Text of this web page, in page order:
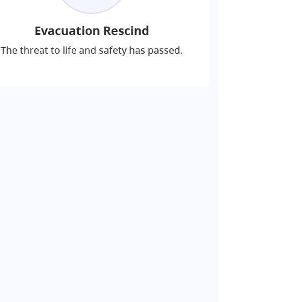
Evacuation Rescind
The threat to life and safety has passed.